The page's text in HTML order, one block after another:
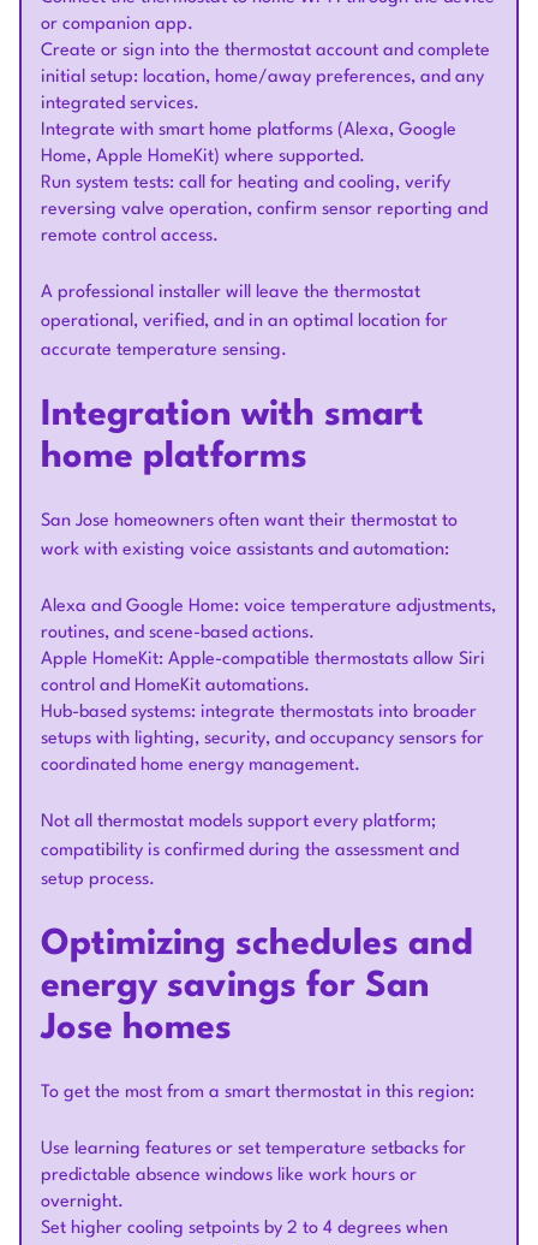
or companion app.
Create or sign into the thermostat account and complete
initial setup: location, home/away preferences, and any
integrated services.
Integrate with smart home platforms (Alexa, Google
Home, Apple HomeKit) where supported.
Run system tests: call for heating and cooling, verify
reversing valve operation, confirm sensor reporting and
remote control access.
A professional installer will leave the thermostat
operational, verified, and in an optimal location for
accurate temperature sensing.
Integration with smart
home platforms
San Jose homeowners often want their thermostat to
work with existing voice assistants and automation:
Alexa and Google Home: voice temperature adjustments,
routines, and scene-based actions.
Apple HomeKit: Apple-compatible thermostats allow Siri
control and HomeKit automations.
Hub-based systems: integrate thermostats into broader
setups with lighting, security, and occupancy sensors for
coordinated home energy management.
Not all thermostat models support every platform;
compatibility is confirmed during the assessment and
setup process.
Optimizing schedules and
energy savings for San
Jose homes
To get the most from a smart thermostat in this region:
Use learning features or set temperature setbacks for
predictable absence windows like work hours or
overnight.
Set higher cooling setpoints by 2 to 4 degrees when